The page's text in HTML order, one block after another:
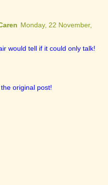
Monday, 22 November,
would tell if it could only talk!
original post!